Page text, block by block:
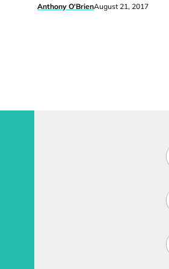
Anthony O'BrienAugust 21, 2017
l
t
a
*
m
l
*
o